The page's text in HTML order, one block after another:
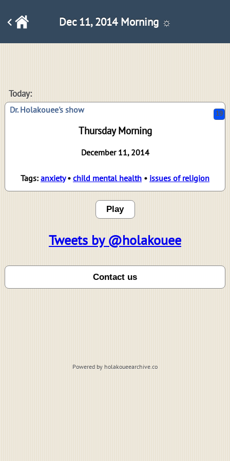
Dec 11, 2014 Morning ☼
Today:
Dr. Holakouee's show
Thursday Morning
December 11, 2014
Tags: anxiety• child mental health • issues of religion
Play
Tweets by @holakouee
Powered by holakoueearchive.co